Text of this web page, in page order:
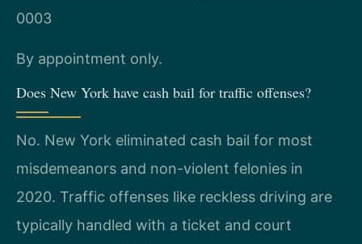
0003
By appointment only.
Does New York have cash bail for traffic offenses?
No. New York eliminated cash bail for most
misdemeanors and non-violent felonies in
2020. Traffic offenses like reckless driving are
typically handled with a ticket and court